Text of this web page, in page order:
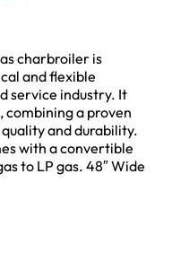
charbroiler is
and flexible
service industry. It
a proven
and durability.
with a convertible
to LP gas. 48″ Wide